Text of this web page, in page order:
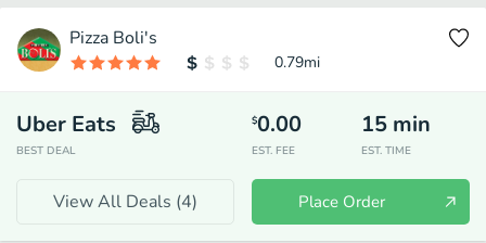
Pizza Boli's
0.79mi
Uber Eats
BEST DEAL
$0.00
EST. FEE
15 min
EST. TIME
View All Deals (4) Place Order